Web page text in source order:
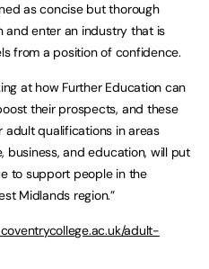
as concise but thorough
and enter an industry that is
from a position of confidence.
at how Further Education can
their prospects, and these
adult qualifications in areas
business, and education, will put
to support people in the
Midlands region.”
adult-